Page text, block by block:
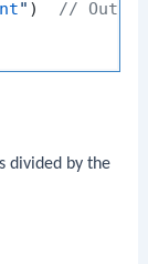
" ) //
divided by the